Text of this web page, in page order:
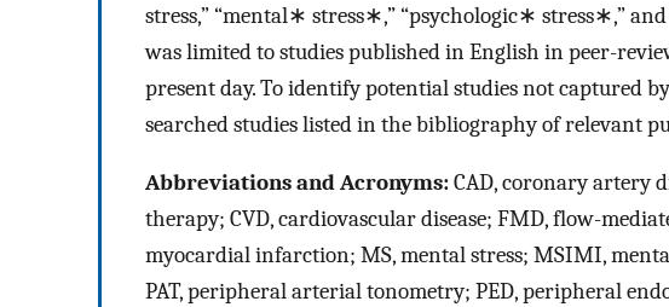
stress,” “mental∗ stress∗,” “psychologic∗ stress∗,”
was limited to studies published in English in peer-
present day. To identify potential studies not captured
searched studies listed in the bibliography of relevant
Abbreviations and Acronyms:CAD, coronary artery
therapy; CVD, cardiovascular disease; FMD, flow-
myocardial infarction; MS, mental stress; MSIMI,
PAT, peripheral arterial tonometry; PED, peripheral